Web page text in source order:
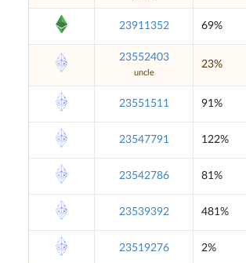
23911352 69%
23552403
uncle
23%
23551511 91%
23547791 122%
23542786 81%
23539392 481%
23519276 2%